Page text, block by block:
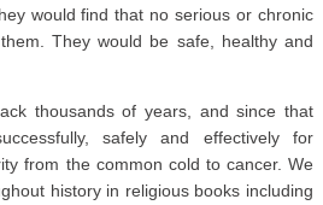
would find that no serious or chronic
They would be safe, healthy and
thousands of years, and since that
safely and effectively for
from the common cold to cancer. We
history in religious books including